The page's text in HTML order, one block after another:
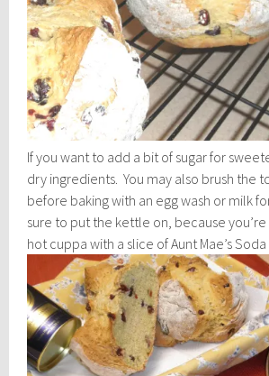
If you want to add a bit of sugar for
dry ingredients. You may also brush the
before baking with an egg wash or milk
sure to put the kettle on, because
hot cuppa with a slice of Aunt Mae’s